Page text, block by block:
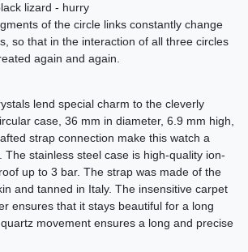
lizard - hurry
of the circle links constantly change
so that in the interaction of all three circles
again and again.
lend special charm to the cleverly
case, 36 mm in diameter, 6.9 mm high,
strap connection make this watch a
The stainless steel case is high-quality ion-
up to 3 bar. The strap was made of the
and tanned in Italy. The insensitive carpet
ensures that it stays beautiful for a long
movement ensures a long and precise